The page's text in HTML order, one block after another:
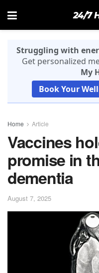
24/7
Struggling with
Get personalized
My
Book Your
Home Article
Vaccines
promise in
dementia
August 7, 2025